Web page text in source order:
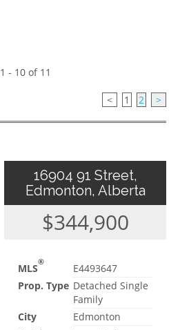
1 - 10 of 11
< 1 2 >
16904 91 Street,
Edmonton, Alberta
$344,900
MLS®
E4493647
Prop. Type Detached Single
Family
City
Edmonton